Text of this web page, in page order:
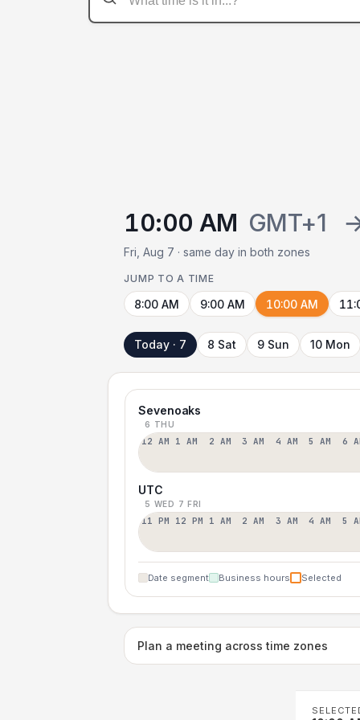
10:00 AM GMT+1
Fri, Aug 7 · same day in both zones
JUMP TO A TIME
8:00 AM 9:00 AM 10:00 AM
Today · 7 8 Sat 9 Sun 10 Mon
Sevenoaks
6 THU
12 AM 1 AM 2 AM 3 AM 4 AM 5 AM 6
UTC
5 WED 7 FRI
11 PM 12 PM 1 AM 2 AM 3 AM 4 AM 5
Date segment Business hours Selected
Plan a meeting across time zones